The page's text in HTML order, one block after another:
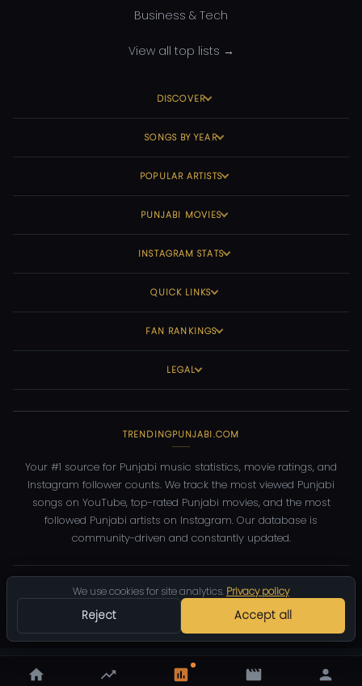
We use cookies for site analytics. Privacy policy
Reject Accept all
Business & Tech
View all top lists →
DISCOVER
SONGS BY YEAR
POPULAR ARTISTS
PUNJABI MOVIES
INSTAGRAM STATS
QUICK LINKS
FAN RANKINGS
LEGAL
TRENDINGPUNJABI.COM
Your #1 source for Punjabi music statistics, movie ratings, and
Instagram follower counts. We track the most viewed Punjabi
songs on YouTube, top-rated Punjabi movies, and the most
followed Punjabi artists on Instagram. Our database is
community-driven and constantly updated.
2026 TrendingPunjabi.com — All rights reserved
Privacy
DMCA